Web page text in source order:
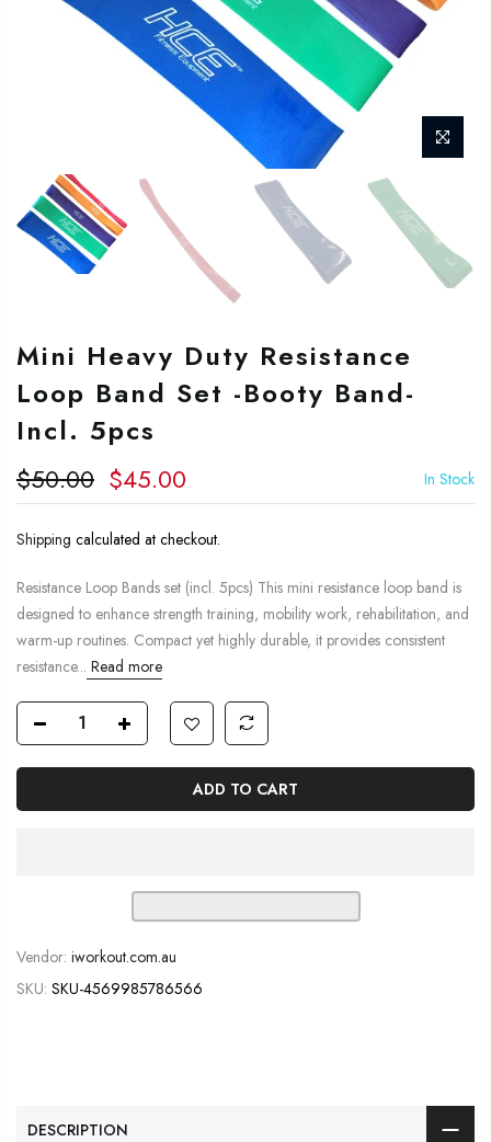
Mini Heavy Duty Resistance
Loop Band Set -Booty Band-
Incl. 5pcs
$50.00 $45.00 In Stock
Shipping calculated at checkout.
Resistance Loop Bands set (incl. 5pcs) This mini resistance loop band is
designed to enhance strength training, mobility work, rehabilitation, and
warm-up routines. Compact yet highly durable, it provides consistent
resistance... Read more
ADD TO CART
Vendor: iworkout.com.au
SKU: SKU-4569985786566
DESCRIPTION